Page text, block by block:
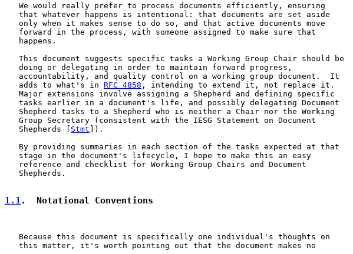
   We would really prefer to process documents efficiently, ensuring
   that whatever happens is intentional: that documents are set aside
   only when it makes sense to do so, and that active documents move
   forward in the process, with someone assigned to make sure that
   happens.
   This document suggests specific tasks a Working Group Chair should be
   doing or delegating in order to maintain forward progress,
   accountability, and quality control on a working group document.  It
   adds to what's in
RFC 4858 , intending to extend it, not replace it.
   Major extensions involve assigning a Shepherd and defining specific
   tasks earlier in a document's life, and possibly delegating Document
   Shepherd tasks to a Shepherd who is neither a Chair nor the Working
   Group Secretary (consistent with the IESG Statement on Document
   Shepherds [
Stmt ]).
   By providing summaries in each section of the tasks expected at that
   stage in the document's lifecycle, I hope to make this an easy
   reference and checklist for Working Group Chairs and Document
   Shepherds.
1.1.  Notational Conventions
   Because this document is specifically one individual's thoughts on
   this matter, it's worth pointing out that the document makes no